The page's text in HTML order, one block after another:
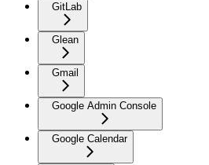
GitLab
Glean
Gmail
Google Admin Console
Google Calendar